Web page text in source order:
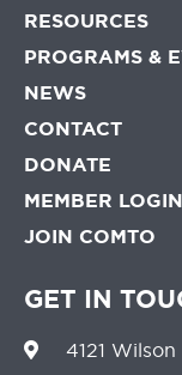
RESOURCES
PROGRAMS &
NEWS
CONTACT
DONATE
MEMBER LOGIN
JOIN COMTO
GET IN
4121